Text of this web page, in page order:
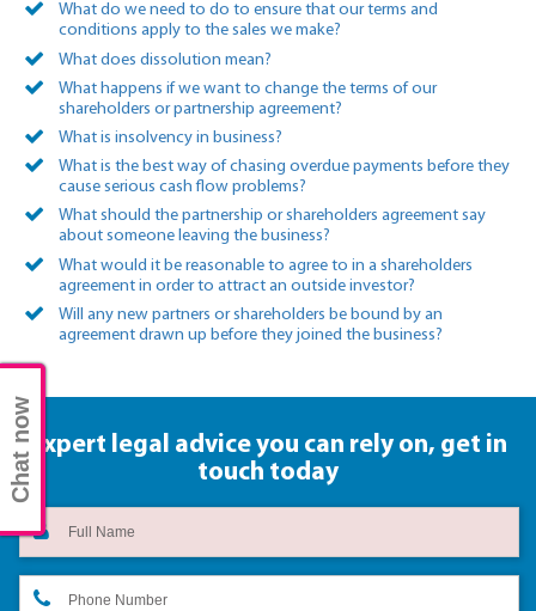
What do we need to do to ensure that our terms and
conditions apply to the sales we make?
What does dissolution mean?
What happens if we want to change the terms of our
shareholders or partnership agreement?
What is insolvency in business?
What is the best way of chasing overdue payments before they
cause serious cash flow problems?
What should the partnership or shareholders agreement say
about someone leaving the business?
What would it be reasonable to agree to in a shareholders
agreement in order to attract an outside investor?
Will any new partners or shareholders be bound by an
agreement drawn up before they joined the business?
Expert legal advice you can rely on, get in
touch today
Chat now